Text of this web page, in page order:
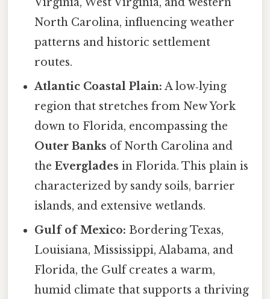
North Carolina, influencing weather
patterns and historic settlement
routes.
Atlantic Coastal Plain: A low‑lying
region that stretches from New York
down to Florida, encompassing the
Outer Banks of North Carolina and
theEverglades in Florida. This plain is
characterized by sandy soils, barrier
islands, and extensive wetlands.
Gulf of Mexico: Bordering Texas,
Louisiana, Mississippi, Alabama, and
Florida, the Gulf creates a warm,
humid climate that supports a thriving